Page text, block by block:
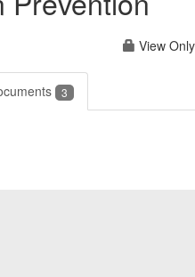
View Only
3